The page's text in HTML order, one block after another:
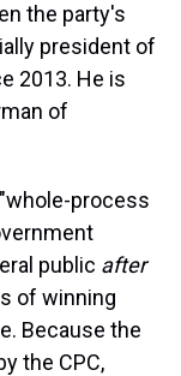
the party's
president of
2013. He is
of
process
public after
of winning
Because the
the CPC,